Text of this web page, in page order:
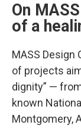
On
of a
MASS Design
of projects
dignity” —
known
Montgomery,